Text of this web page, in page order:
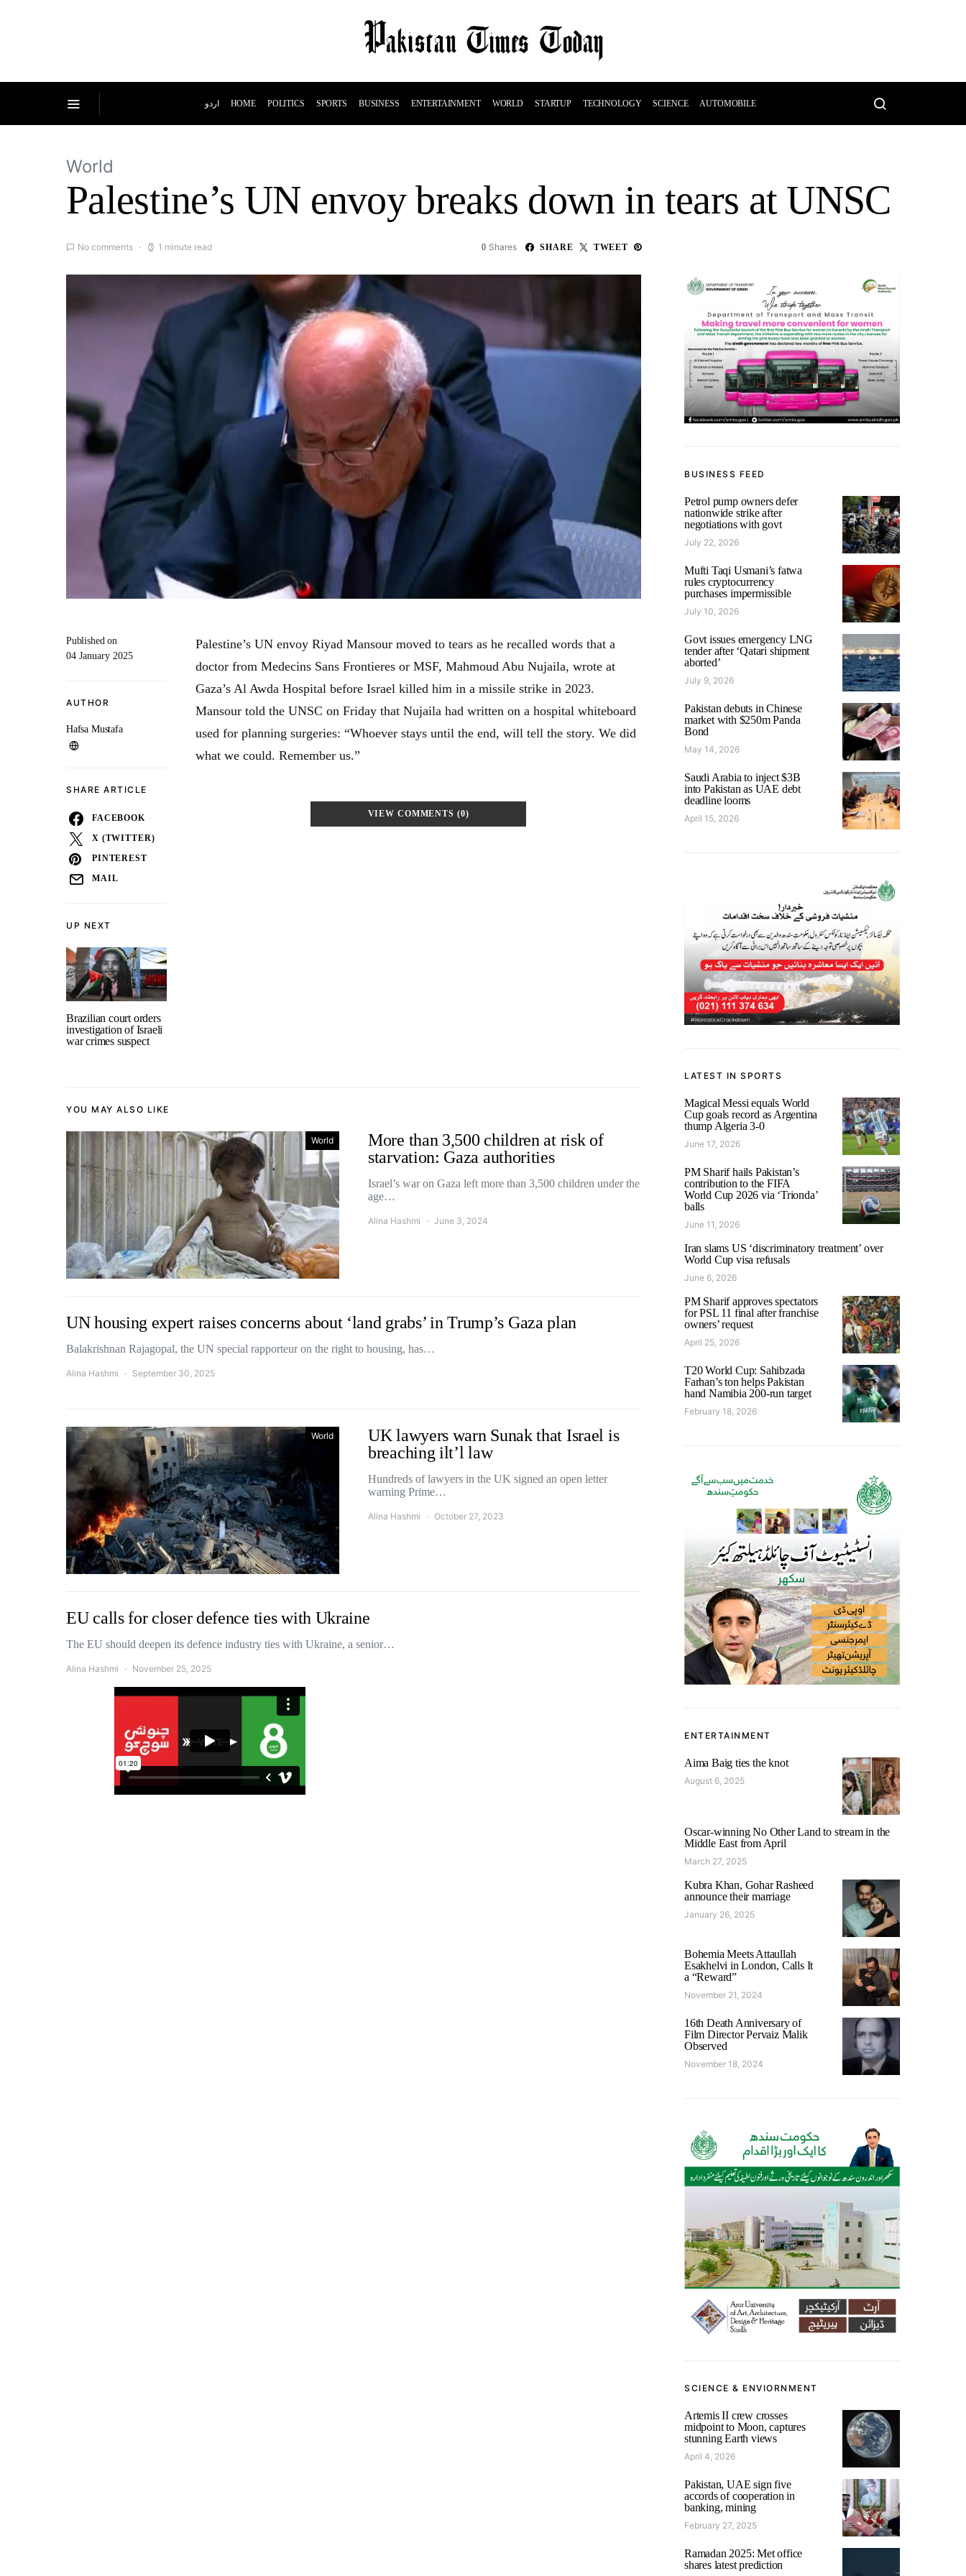
اردو HOME POLITICS SPORTS BUSINESS ENTERTAINMENT WORLD STARTUP TECHNOLOGY SCIENCE AUTOMOBILE
World
Palestine’s UN envoy breaks down in tears at UNSC
No comments 1 minute read 0 Shares SHARE TWEET
UP NEXT
Brazilian court orders
investigation of Israeli
war crimes suspect
Published on
04 January 2025
AUTHOR
Hafsa Mustafa
SHARE ARTICLE
FACEBOOK
X (TWITTER)
PINTEREST
MAIL
Palestine’s UN envoy Riyad Mansour moved to tears as he recalled words that a
doctor from Medecins Sans Frontieres or MSF, Mahmoud Abu Nujaila, wrote at
Gaza’s Al Awda Hospital before Israel killed him in a missile strike in 2023.
Mansour told the UNSC on Friday that Nujaila had written on a hospital whiteboard
used for planning surgeries: “Whoever stays until the end, will tell the story. We did
what we could. Remember us.”
VIEW COMMENTS (0)
YOU MAY ALSO LIKE
World
More than 3,500 children at risk of
starvation: Gaza authorities
Israel’s war on Gaza left more than 3,500 children under the
age…
Alina Hashmi June 3, 2024
UN housing expert raises concerns about ‘land grabs’ in Trump’s Gaza plan
Balakrishnan Rajagopal, the UN special rapporteur on the right to housing, has…
Alina Hashmi September 30, 2025
World
UK lawyers warn Sunak that Israel is
breaching ilt’l law
Hundreds of lawyers in the UK signed an open letter
warning Prime…
Alina Hashmi October 27, 2023
EU calls for closer defence ties with Ukraine
The EU should deepen its defence industry ties with Ukraine, a senior…
Alina Hashmi November 25, 2025
BUSINESS FEED
Petrol pump owners defer
nationwide strike after
negotiations with govt
July 22, 2026
Mufti Taqi Usmani’s fatwa
rules cryptocurrency
purchases impermissible
July 10, 2026
Govt issues emergency LNG
tender after ‘Qatari shipment
aborted’
July 9, 2026
Pakistan debuts in Chinese
market with $250m Panda
Bond
May 14, 2026
Saudi Arabia to inject $3B
into Pakistan as UAE debt
deadline looms
April 15, 2026
LATEST IN SPORTS
Magical Messi equals World
Cup goals record as Argentina
thump Algeria 3-0
June 17, 2026
PM Sharif hails Pakistan’s
contribution to the FIFA
World Cup 2026 via ‘Trionda’
balls
June 11, 2026
Iran slams US ‘discriminatory treatment’ over
World Cup visa refusals
June 6, 2026
PM Sharif approves spectators
for PSL 11 final after franchise
owners’ request
April 25, 2026
T20 World Cup: Sahibzada
Farhan’s ton helps Pakistan
hand Namibia 200-run target
February 18, 2026
ENTERTAINMENT
Aima Baig ties the knot
August 6, 2025
Oscar-winning No Other Land to stream in the
Middle East from April
March 27, 2025
Kubra Khan, Gohar Rasheed
announce their marriage
January 26, 2025
Bohemia Meets Attaullah
Esakhelvi in London, Calls It
a “Reward”
November 21, 2024
16th Death Anniversary of
Film Director Pervaiz Malik
Observed
November 18, 2024
SCIENCE & ENVIORNMENT
Artemis II crew crosses
midpoint to Moon, captures
stunning Earth views
April 4, 2026
Pakistan, UAE sign five
accords of cooperation in
banking, mining
February 27, 2025
Ramadan 2025: Met office
shares latest prediction